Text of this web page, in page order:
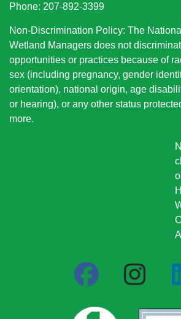
Phone: 207-892-3399
Non-Discrimination Policy: The
Wetland Managers does not
opportunities or practices because of
sex (including pregnancy, gender
orientation), national origin, age
or hearing), or any other status
more.